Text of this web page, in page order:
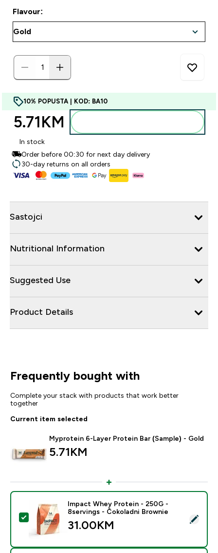
Flavour:
10% POPUSTA | KOD: BA10
5.71KM‎
In stock
Order before 00:30 for next day delivery
30-day returns on all orders
Sastojci
Nutritional Information
Suggested Use
Product Details
Frequently bought with
Complete your stack with products that work better
together
Current item selected
Myprotein 6-Layer Protein Bar (Sample) - Gold
5.71KM‎
Select this product - Impact Whey Protein - 250G -
Impact Whey Protein - 250G -
8servings - Čokoladni Brownie
31.00KM‎